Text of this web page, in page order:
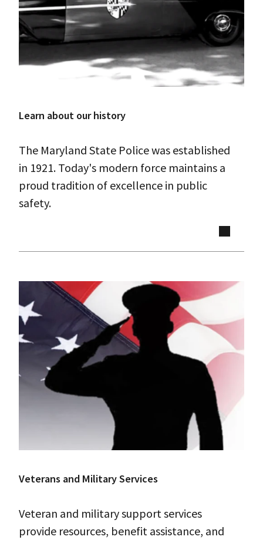
Learn about our history
The Maryland State Police was established
in 1921. Today's modern force maintains a
proud tradition of excellence in public
safety.
Veterans and Military Services
Veteran and military support services
provide resources, benefit assistance, and